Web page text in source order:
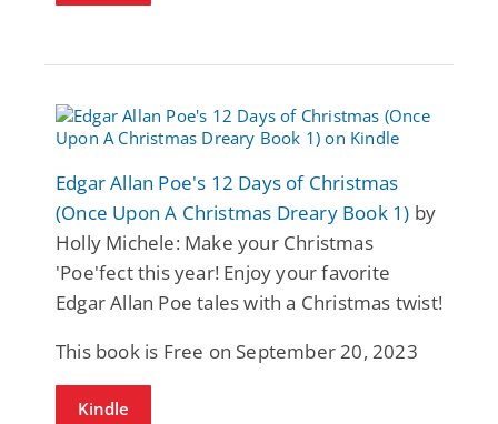
Edgar Allan Poe's 12 Days of Christmas
(Once Upon A Christmas Dreary Book 1) by
Holly Michele: Make your Christmas
'Poe'fect this year! Enjoy your favorite
Edgar Allan Poe tales with a Christmas twist!
This book is Free on September 20, 2023
Kindle